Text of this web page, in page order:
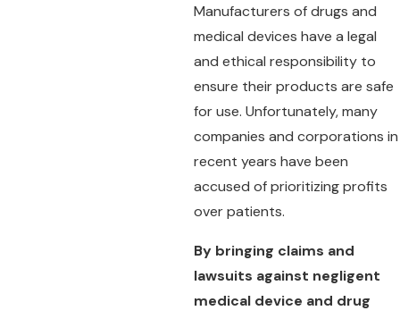
Manufacturers of drugs and
medical devices have a legal
and ethical responsibility to
ensure their products are safe
for use. Unfortunately, many
companies and corporations in
recent years have been
accused of prioritizing profits
over patients.
By bringing claims and
lawsuits against negligent
medical device and drug